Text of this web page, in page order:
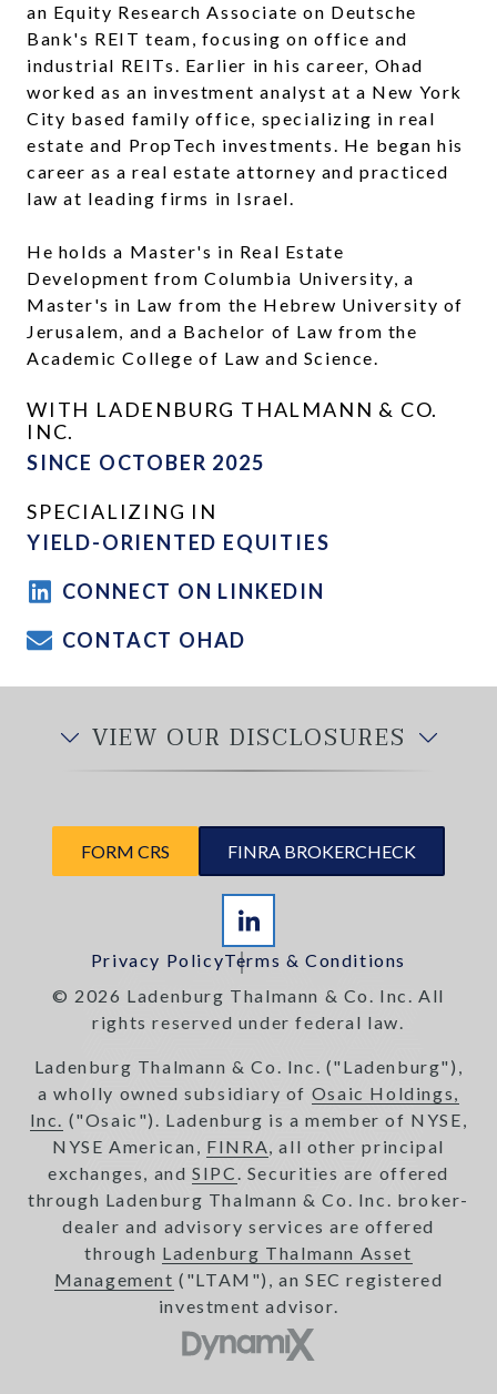
an Equity Research Associate on Deutsche
Bank's REIT team, focusing on office and
industrial REITs. Earlier in his career, Ohad
worked as an investment analyst at a New York
City based family office, specializing in real
estate and PropTech investments. He began his
career as a real estate attorney and practiced
law at leading firms in Israel.
He holds a Master's in Real Estate
Development from Columbia University, a
Master's in Law from the Hebrew University of
Jerusalem, and a Bachelor of Law from the
Academic College of Law and Science.
WITH LADENBURG THALMANN & CO.
INC.
SINCE OCTOBER 2025
SPECIALIZING IN
YIELD-ORIENTED EQUITIES
CONNECT ON LINKEDIN
CONTACT OHAD
VIEW OUR DISCLOSURES
FORM CRS FINRA BROKERCHECK
Privacy PolicyTerms & Conditions
© 2026 Ladenburg Thalmann & Co. Inc. All
rights reserved under federal law.
Ladenburg Thalmann & Co. Inc. ("Ladenburg"),
a wholly owned subsidiary of Osaic Holdings,
Inc. ("Osaic"). Ladenburg is a member of NYSE,
NYSE American, FINRA, all other principal
exchanges, andSIPC. Securities are offered
through Ladenburg Thalmann & Co. Inc. broker-
dealer and advisory services are offered
through Ladenburg Thalmann Asset
Management ("LTAM"), an SEC registered
investment advisor.